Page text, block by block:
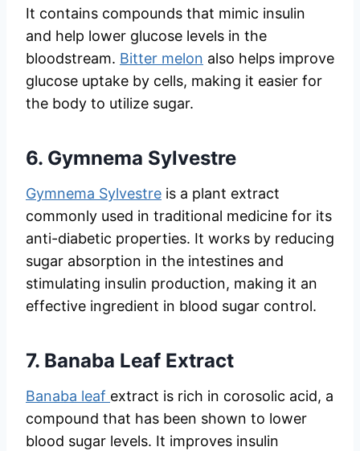
It contains compounds that mimic insulin
and help lower glucose levels in the
bloodstream. Bitter melon also helps improve
glucose uptake by cells, making it easier for
the body to utilize sugar.
6. Gymnema Sylvestre
Gymnema Sylvestre is a plant extract
commonly used in traditional medicine for its
anti-diabetic properties. It works by reducing
sugar absorption in the intestines and
stimulating insulin production, making it an
effective ingredient in blood sugar control.
7. Banaba Leaf Extract
Banaba leaf extract is rich in corosolic acid, a
compound that has been shown to lower
blood sugar levels. It improves insulin